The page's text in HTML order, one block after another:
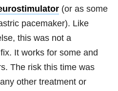
(or as some
pacemaker). Like
this was not a
It works for some and
The risk this time was
other treatment or